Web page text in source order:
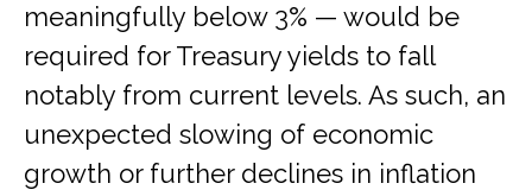
meaningfully below 3% — would be
required for Treasury yields to fall
notably from current levels. As such, an
unexpected slowing of economic
growth or further declines in inflation